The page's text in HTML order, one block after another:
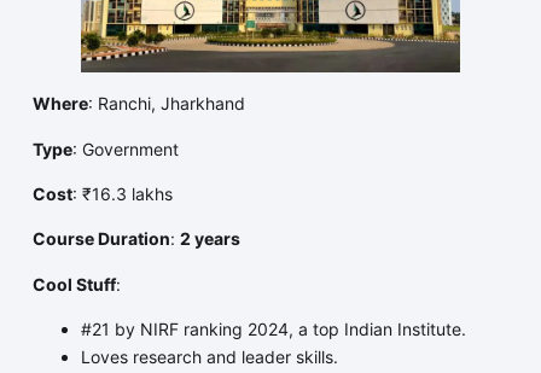
Where: Ranchi, Jharkhand
Type: Government
Cost: ₹16.3 lakhs
Course Duration: 2 years
Cool Stuff:
#21 by NIRF ranking 2024, a top Indian Institute.
Loves research and leader skills.